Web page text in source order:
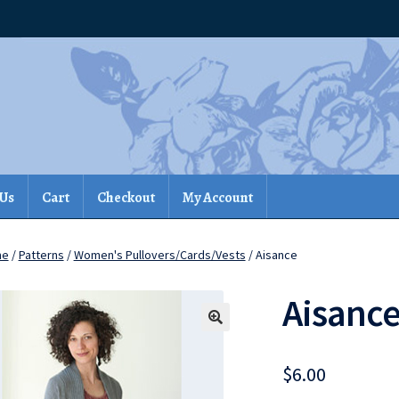
Cart Checkout My Account
/Patterns /Women's Pullovers/Cards/Vests / Aisance
Aisance
$6.00